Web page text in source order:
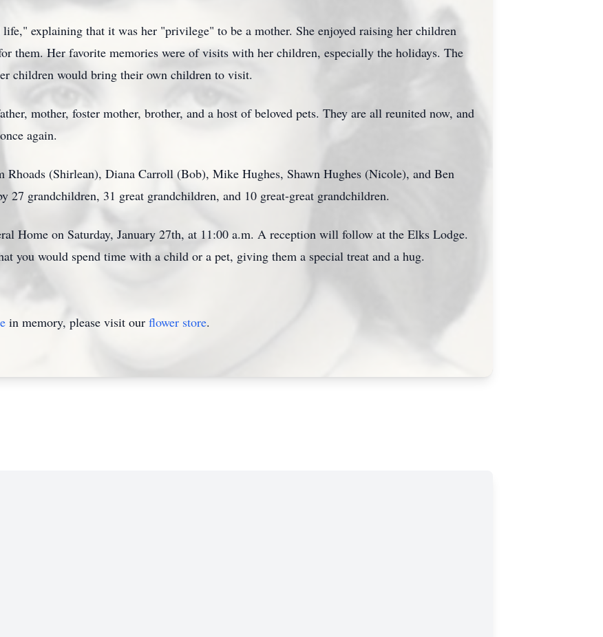
explaining that it was her "privilege" to be a mother. She enjoyed raising her children
them. Her favorite memories were of visits with her children, especially the holidays. The
children would bring their own children to visit.
mother, foster mother, brother, and a host of beloved pets. They are all reunited now, and
again.
Rhoads (Shirlean), Diana Carroll (Bob), Mike Hughes, Shawn Hughes (Nicole), and Ben
27 grandchildren, 31 great grandchildren, and 10 great-great grandchildren.
Home on Saturday, January 27th, at 11:00 a.m. A reception will follow at the Elks Lodge.
you would spend time with a child or a pet, giving them a special treat and a hug.
in memory, please visit our flower store.